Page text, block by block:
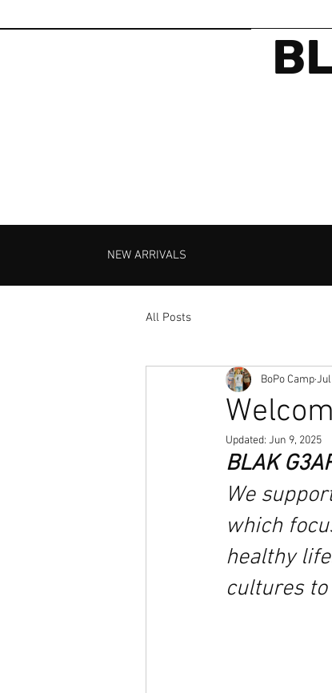
NEW ARRIVALS
All Posts
BoPo CampJul
Updated: Jun 9, 2025
BLAK
We
which
healthy
cultures